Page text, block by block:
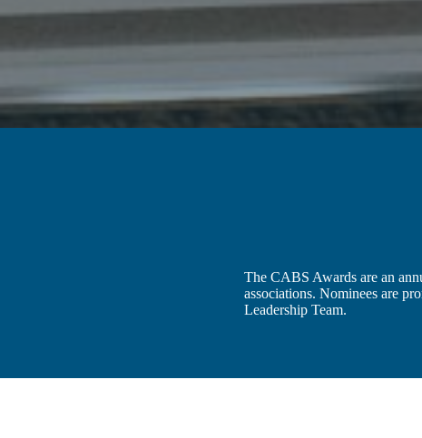
The CABS Awards are an
associations. Nominees are
Leadership Team.